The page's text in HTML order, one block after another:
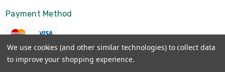
Payment Method
We use cookies (and other similar technologies) to collect data
to improve your shopping experience.